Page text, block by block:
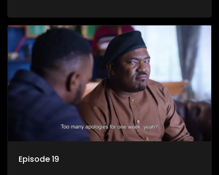
Episode 19